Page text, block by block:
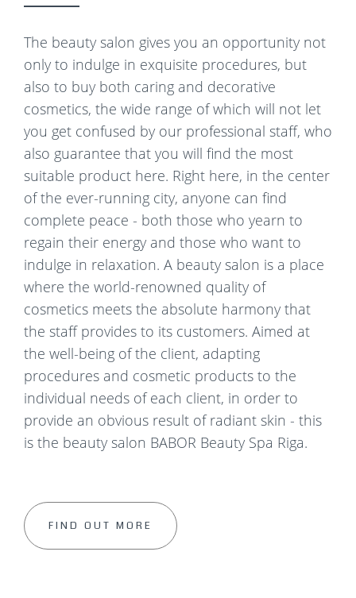
The beauty salon gives you an opportunity not
only to indulge in exquisite procedures, but
also to buy both caring and decorative
cosmetics, the wide range of which will not let
you get confused by our professional staff, who
also guarantee that you will find the most
suitable product here. Right here, in the center
of the ever-running city, anyone can find
complete peace - both those who yearn to
regain their energy and those who want to
indulge in relaxation. A beauty salon is a place
where the world-renowned quality of
cosmetics meets the absolute harmony that
the staff provides to its customers. Aimed at
the well-being of the client, adapting
procedures and cosmetic products to the
individual needs of each client, in order to
provide an obvious result of radiant skin - this
is the beauty salon BABOR Beauty Spa Riga.
FIND OUT MORE